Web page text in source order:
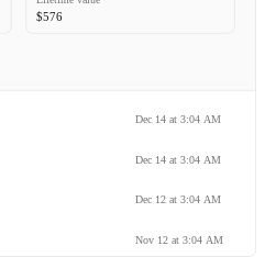
$576
Dec 14 at 3:04 AM
Dec 14 at 3:04 AM
Dec 12 at 3:04 AM
Nov 12 at 3:04 AM